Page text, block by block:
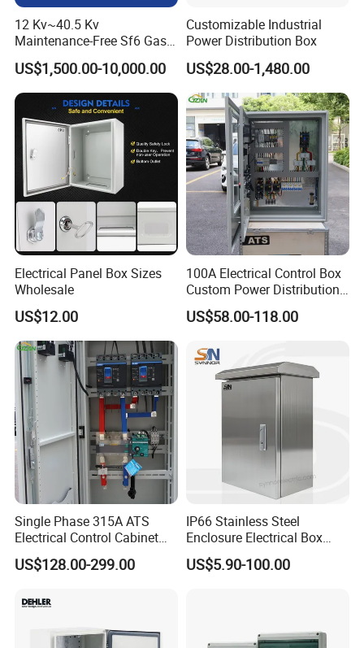
12 Kv~40.5 Kv
Maintenance-Free Sf6 Gas-
Insulated Switchgear; Indoor
and Outdoor High-Voltage
Switchgear
US$1,500.00-10,000.00
Customizable Industrial
Power Distribution Box
US$28.00-1,480.00
Electrical Panel Box Sizes
Wholesale
US$12.00
100A Electrical Control Box
Custom Power Distribution
Cabinet for Manufacturing
Industrial Equipment
US$58.00-118.00
Single Phase 315A ATS
Electrical Control Cabinet
for Hospitals Emergency
Power Supply
US$128.00-299.00
IP66 Stainless Steel
Enclosure Electrical Box
with Outdoor Waterproof
Distribution Box
US$5.90-100.00